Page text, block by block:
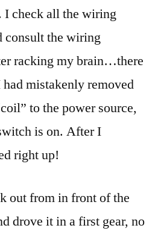
I check all the wiring
consult the wiring
racking my brain…there
mistakenly removed
to the power source,
is on. After I
right up!
out from in front of the
drove it in a first gear, no